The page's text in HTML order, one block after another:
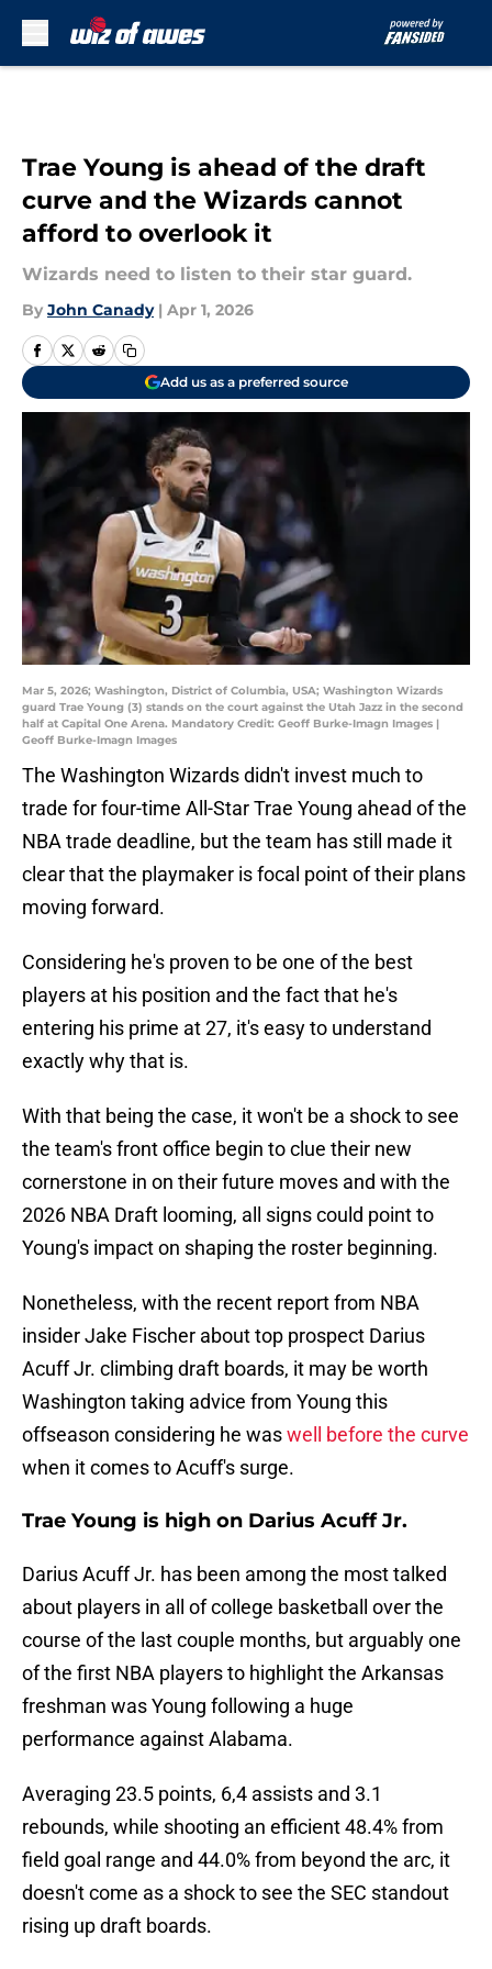
Trae Young is ahead of the draft
curve and the Wizards cannot
afford to overlook it
Wizards need to listen to their star guard.
By John Canady | Apr 1, 2026
Add us as a preferred source
Mar 5, 2026; Washington, District of Columbia, USA; Washington Wizards
guard Trae Young (3) stands on the court against the Utah Jazz in the second
half at Capital One Arena. Mandatory Credit: Geoff Burke-Imagn Images |
Geoff Burke-Imagn Images
The Washington Wizards didn't invest much to
trade for four-time All-Star Trae Young ahead of the
NBA trade deadline, but the team has still made it
clear that the playmaker is focal point of their plans
moving forward.
Considering he's proven to be one of the best
players at his position and the fact that he's
entering his prime at 27, it's easy to understand
exactly why that is.
With that being the case, it won't be a shock to see
the team's front office begin to clue their new
cornerstone in on their future moves and with the
2026 NBA Draft looming, all signs could point to
Young's impact on shaping the roster beginning.
Nonetheless, with the recent report from NBA
insider Jake Fischer about top prospect Darius
Acuff Jr. climbing draft boards, it may be worth
Washington taking advice from Young this
offseason considering he waswell before the curve
when it comes to Acuff's surge.
Trae Young is high on Darius Acuff Jr.
Darius Acuff Jr. has been among the most talked
about players in all of college basketball over the
course of the last couple months, but arguably one
of the first NBA players to highlight the Arkansas
freshman was Young following a huge
performance against Alabama.
Averaging 23.5 points, 6,4 assists and 3.1
rebounds, while shooting an efficient 48.4% from
field goal range and 44.0% from beyond the arc, it
doesn't come as a shock to see the SEC standout
rising up draft boards.